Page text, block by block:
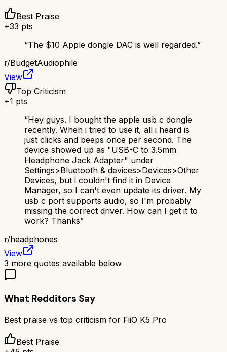
Best Praise
+33 pts
“The $10 Apple dongle DAC is well regarded.”
r/BudgetAudiophile
View
Top Criticism
+1 pts
“Hey guys. I bought the apple usb c dongle
recently. When i tried to use it, all i heard is
just clicks and beeps once per second. The
device showed up as "USB-C to 3.5mm
Headphone Jack Adapter" under
Settings>Bluetooth & devices>Devices>Other
Devices, but i couldn't find it in Device
Manager, so I can't even update its driver. My
usb c port supports audio, so I'm probably
missing the correct driver. How can I get it to
work? Thanks”
r/headphones
View
3 more quotes available below
What Redditors Say
Best praise vs top criticism for FiiO K5 Pro
Best Praise